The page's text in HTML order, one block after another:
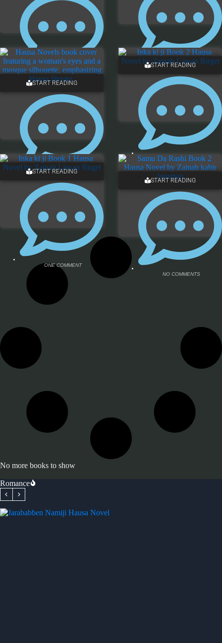
7 COMMENTS
7 COMMENTS
START READING
START READING
NO COMMENTS
START READING
ONE COMMENT
START READING
NO COMMENTS
No more books to show
Romance